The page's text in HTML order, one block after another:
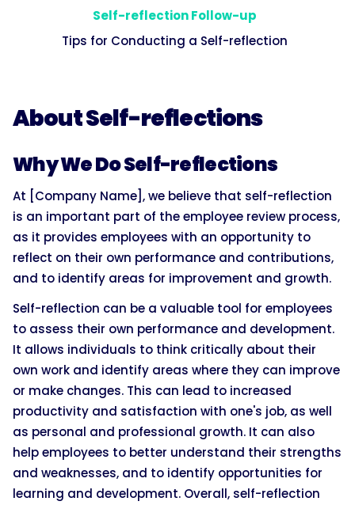
Self-reflection Follow-up
Tips for Conducting a Self-reflection
About Self-reflections
Why We Do Self-reflections
At [Company Name], we believe that self-reflection
is an important part of the employee review process,
as it provides employees with an opportunity to
reflect on their own performance and contributions,
and to identify areas for improvement and growth.
Self-reflection can be a valuable tool for employees
to assess their own performance and development.
It allows individuals to think critically about their
own work and identify areas where they can improve
or make changes. This can lead to increased
productivity and satisfaction with one's job, as well
as personal and professional growth. It can also
help employees to better understand their strengths
and weaknesses, and to identify opportunities for
learning and development. Overall, self-reflection